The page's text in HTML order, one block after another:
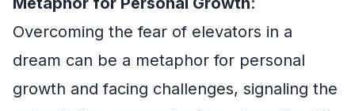
Overcoming the fear of elevators in a
dream can be a metaphor for personal
growth and facing challenges, signaling the